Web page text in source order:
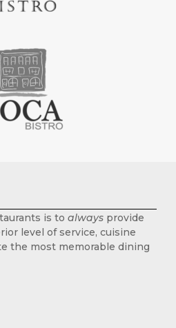
is to always provide
level of service, cuisine
the most memorable dining